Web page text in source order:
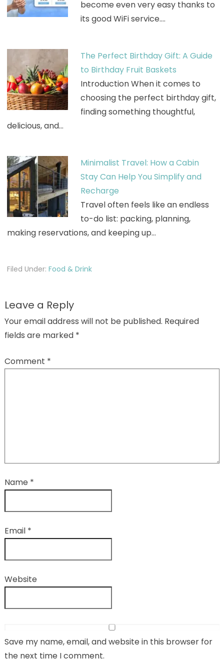
become even very easy thanks to
its good WiFi service.…
The Perfect Birthday Gift: A Guide
to Birthday Fruit Baskets
Introduction When it comes to
choosing the perfect birthday gift,
finding something thoughtful,
delicious, and…
Minimalist Travel: How a Cabin
Stay Can Help You Simplify and
Recharge
Travel often feels like an endless
to-do list: packing, planning,
making reservations, and keeping up…
Filed Under: Food & Drink
Leave a Reply
Your email address will not be published. Required
fields are marked *
Comment *
Name *
Email *
Website
Save my name, email, and website in this browser for
the next time I comment.